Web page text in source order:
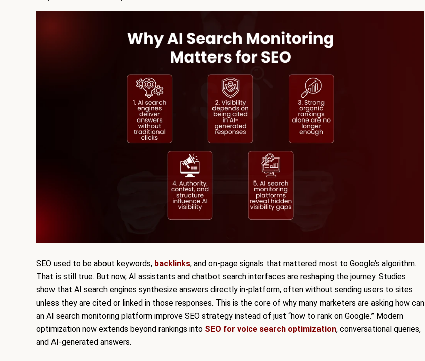
SEO used to be about keywords, backlinks, and on-page signals that mattered most to Google’s algorithm.
That is still true. But now, AI assistants and chatbot search interfaces are reshaping the journey. Studies
show that AI search engines synthesize answers directly in-platform, often without sending users to sites
unless they are cited or linked in those responses. This is the core of why many marketers are asking how can
an AI search monitoring platform improve SEO strategy instead of just “how to rank on Google.” Modern
optimization now extends beyond rankings into SEO for voice search optimization, conversational queries,
and AI-generated answers.